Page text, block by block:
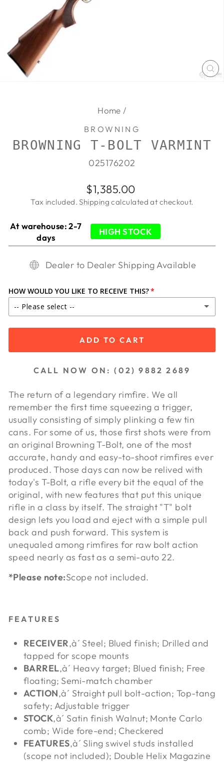
Home /
BROWNING
BROWNING T-BOLT VARMINT
025176202
Regular
price
$1,385.00
Tax included.Shipping calculated at checkout.
At warehouse: 2-7
days
HIGH STOCK
Dealer to Dealer Shipping Available
HOW WOULD YOU LIKE TO RECEIVE THIS?
-- Please select --
IN STORE PICKUP
SHIP TO DEALER ($65.00)
SHIP TO DEALER WA ($85.00)
ADD TO CART
CALL NOW ON: (02) 9882 2689
The return of a legendary rimfire. We all
remember the first time squeezing a trigger,
usually consisting of simply plinking a few tin
cans. For some of us, those first shots were from
an original Browning T-Bolt, one of the most
accurate, handy and easy-to-shoot rimfires ever
produced. Those days can now be relived with
today's T-Bolt, a rifle every bit the equal of the
original, with new features that put this unique
rifle in a class by itself. The straight "T" bolt
design lets you load and eject with a simple pull
back and push forward. This system is
unequaled among rimfires for raw bolt action
speed nearly as fast as a semi-auto 22.
*Please note:Scope not included.
FEATURES
RECEIVER‚à´ Steel; Blued finish; Drilled and
tapped for scope mounts
BARREL‚à´ Heavy target; Blued finish; Free
floating; Semi-match chamber
ACTION‚à´ Straight pull bolt-action; Top-tang
safety; Adjustable trigger
STOCK‚à´ Satin finish Walnut; Monte Carlo
comb; Wide fore-end; Checkered
FEATURES‚à´ Sling swivel studs installed
(scope not included); Double Helix Magazine